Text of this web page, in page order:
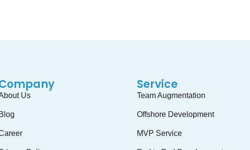
Us
Blog
Service
Team Augmentation
Offshore Development
MVP Service